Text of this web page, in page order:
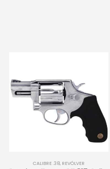
CALIBRE .38, REVÓLVER